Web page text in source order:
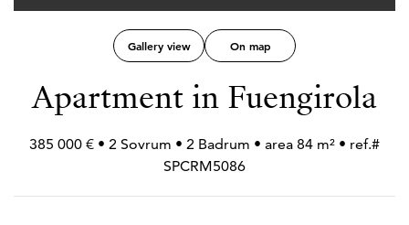
Gallery view On map
Apartment in Fuengirola
385 000 € • 2 Sovrum • 2 Badrum • area 84 m² • ref.#
SPCRM5086